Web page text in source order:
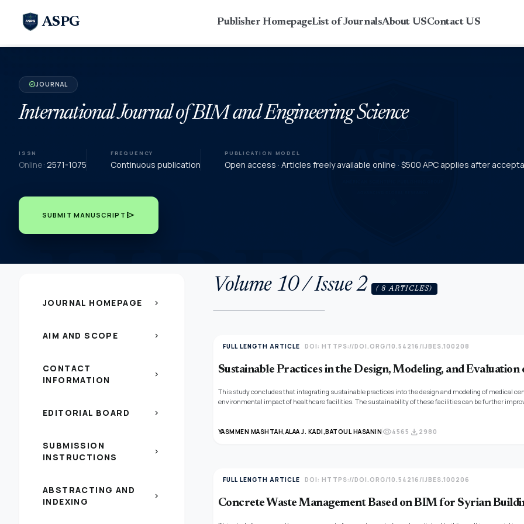
ASPG Publisher HomepageList of JournalsAbout USContact US
verifiedJOURNAL
International Journal of BIM and Engineering Science
ISSN
Online: 2571-1075
FREQUENCY
Continuous publication
PUBLICATION MODEL
Open access · Articles freely available online · $500 APC applies after
SUBMIT MANUSCRIPT send
JOURNAL HOMEPAGE chevron_right
AIM AND SCOPE chevron_right
CONTACT
INFORMATION
chevron_right
EDITORIAL BOARD chevron_right
SUBMISSION
INSTRUCTIONS
chevron_right
ABSTRACTING AND
INDEXING
chevron_right
Volume 10 / Issue 2 ( 8 ARTICLES)
FULL LENGTH ARTICLE DOI: HTTPS://DOI.ORG/10.54216/IJBES.100208
Sustainable Practices in the Design, Modeling, and
This study concludes that integrating sustainable practices into the design and modeling of medical
environmental impact of healthcare facilities. The sustainability of these facilities can be further
YASMMEN MASHTAH,ALAA J. KADI,BATOUL HASANIN visibility4565 download 2980
FULL LENGTH ARTICLE DOI: HTTPS://DOI.ORG/10.54216/IJBES.100206
Concrete Waste Management Based on BIM for Syrian